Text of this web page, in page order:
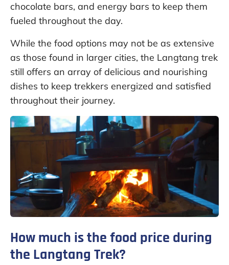
chocolate bars, and energy bars to keep them
fueled throughout the day.
While the food options may not be as extensive
as those found in larger cities, the Langtang trek
still offers an array of delicious and nourishing
dishes to keep trekkers energized and satisfied
throughout their journey.
How much is the food price during
the Langtang Trek?